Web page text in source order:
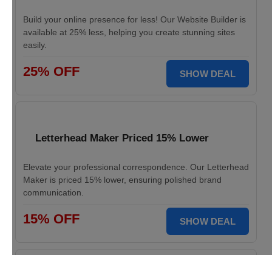
Build your online presence for less! Our Website Builder is
available at 25% less, helping you create stunning sites
easily.
25% OFF SHOW DEAL
Letterhead Maker Priced 15% Lower
Elevate your professional correspondence. Our Letterhead
Maker is priced 15% lower, ensuring polished brand
communication.
15% OFF SHOW DEAL